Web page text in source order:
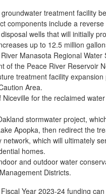
treatment facility
components include a
wells that will initially
up to 12.5 million
Manasota Regional
of the Peace River Reservoir
treatment facility
Area.
for the reclaimed
stormwater project,
Apopka, then redirect the
which will ultimately
homes.
and outdoor water
Districts.
Year 2023-24 funding